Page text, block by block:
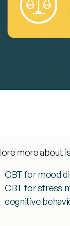
more about
CBT for mood
CBT for stress
cognitive